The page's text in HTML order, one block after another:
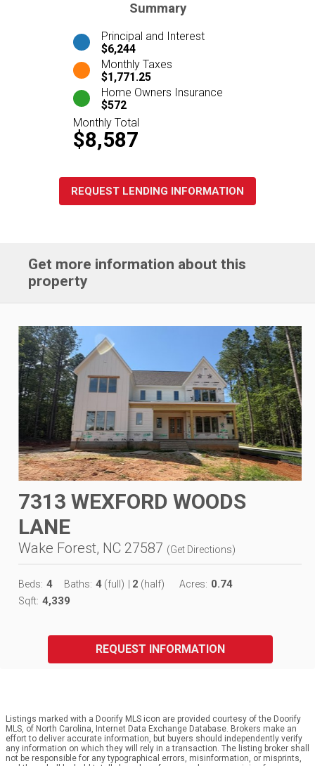
Summary
Principal and Interest
$6,244
Monthly Taxes
$1,771.25
Home Owners Insurance
$572
Monthly Total
$8,587
REQUEST LENDING INFORMATION
Get more information about this
property
7313 WEXFORD WOODS
LANE
Wake Forest, NC 27587 (Get Directions)
Beds: 4 Baths: 4 (full) 2 (half) Acres: 0.74
Sqft: 4,339
REQUEST INFORMATION
Listings marked with a Doorify MLS icon are provided courtesy of the Doorify
MLS, of North Carolina, Internet Data Exchange Database. Brokers make an
effort to deliver accurate information, but buyers should independently verify
any information on which they will rely in a transaction. The listing broker shall
not be responsible for any typographical errors, misinformation, or misprints,